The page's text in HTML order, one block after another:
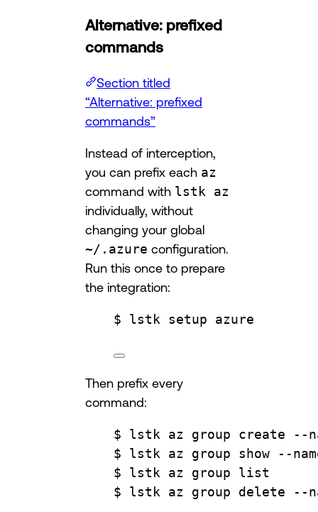
Alternative: prefixed
commands
Section titled
“Alternative: prefixed
commands”
Instead of interception,
you can prefix each az
command with lstk az
individually, without
changing your global
~/.azure configuration.
Run this once to prepare
the integration:
$ lstk setup azure
Then prefix every
command:
$ lstk az group create --
$ lstk az group show --
$ lstk az group list
$ lstk az group delete --